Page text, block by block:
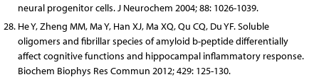
neural progenitor cells. J Neurochem 2004; 88: 1026-1039.
He Y, Zheng MM, Ma Y, Han XJ, Ma XQ, Qu CQ, Du YF. Soluble
oligomers and fibrillar species of amyloid b-peptide differentially
affect cognitive functions and hippocampal inflammatory response.
Biochem Biophys Res Commun 2012; 429: 125-130.